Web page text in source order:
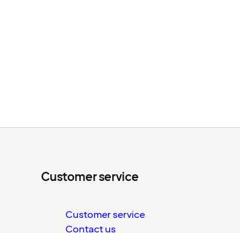
Customer service
Customer service
Contact us